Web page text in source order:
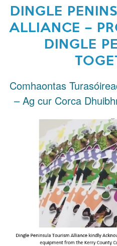
DINGLE
ALLIANCE –
DINGLE
Comhaontas
– Ag cur Corca